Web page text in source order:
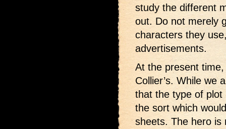
study the different
out. Do not merely
characters they
advertisements.
At the present
Collier’s. While we
that the type of plot
the sort which
sheets. The hero is